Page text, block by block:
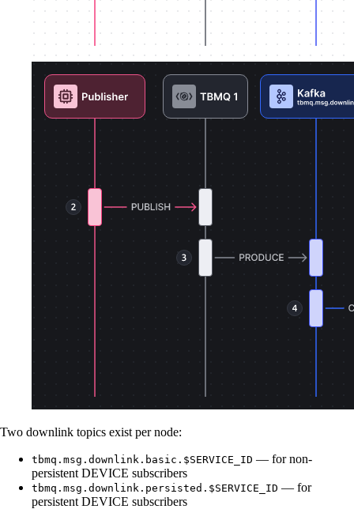
Two downlink topics exist per node:
tbmq.msg.downlink.basic.$SERVICE_ID — for non-
persistent DEVICE subscribers
tbmq.msg.downlink.persisted.$SERVICE_ID — for
persistent DEVICE subscribers